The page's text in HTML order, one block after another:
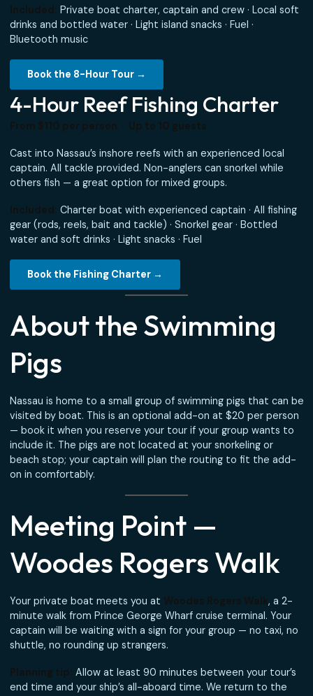
8-Hour Full-Day Adventure
A full day on the water — ideal for groups with an
stop in Nassau or a long port call. Maximum time at sea,
maximum flexibility to explore.
drinks and bottled water · Light island snacks · Fuel ·
Bluetooth music
Book the 8-Hour Tour →
4-Hour Reef Fishing Charter
From $110 per person · Up to 10 guests
captain. All tackle provided. Non-anglers can snorkel
others fish — a great option for mixed groups.
Included:
gear (rods, reels, bait and tackle) · Snorkel gear · Bottled
water and soft drinks · Light snacks · Fuel
Book the Fishing Charter →
About the Swimming
Pigs
Nassau is home to a small group of swimming pigs that
— book it when you reserve your tour if your group
include it. The pigs are not located at your snorkeling or
beach stop; your captain will plan the routing to fit the